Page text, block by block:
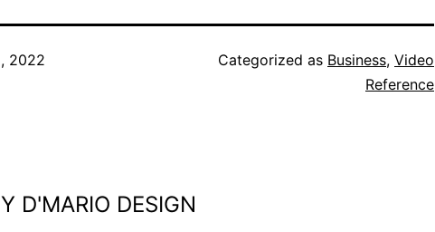
2022 Categorized as Business, Video
Reference
D'MARIO DESIGN